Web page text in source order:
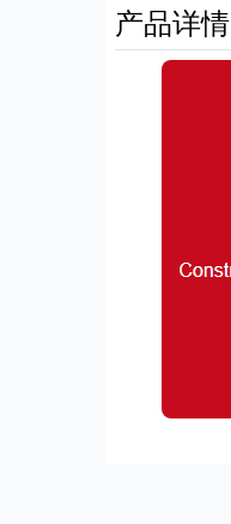
产品详情